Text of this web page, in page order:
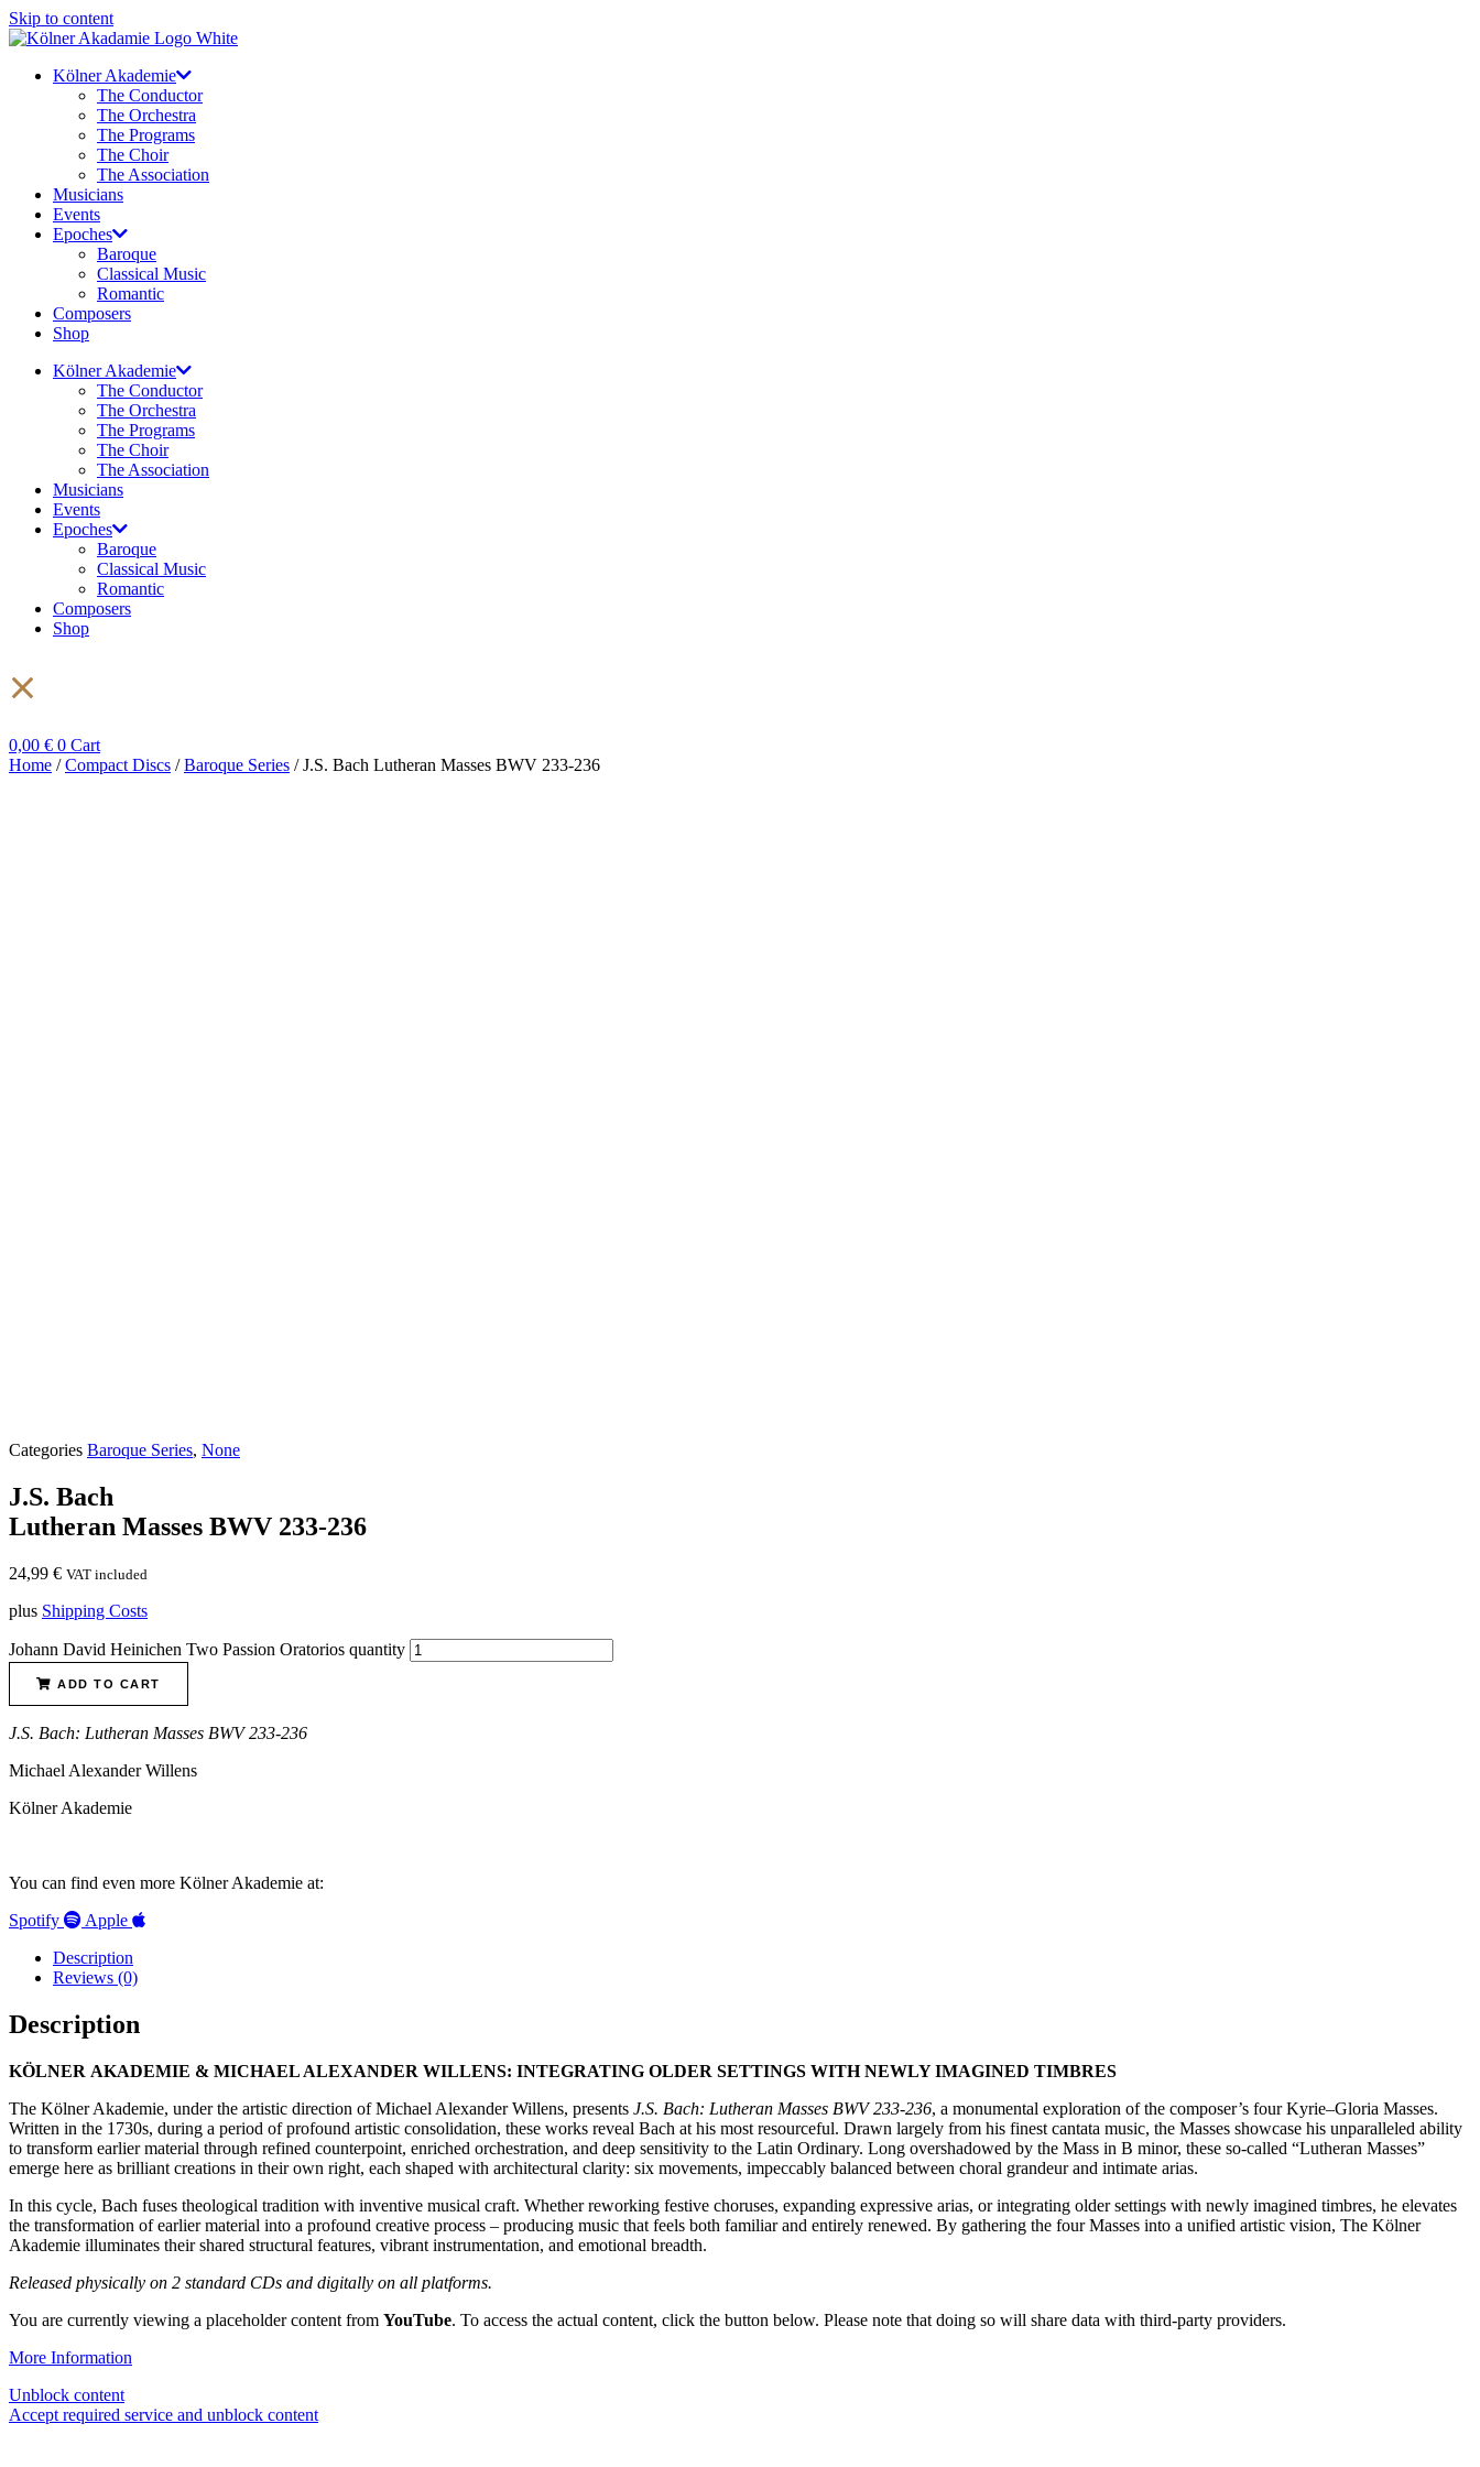
Skip to content
Kölner Akademie
The Conductor
The Orchestra
The Programs
The Choir
The Association
Musicians
Events
Epoches
Baroque
Classical Music
Romantic
Composers
Shop
Kölner Akademie
The Conductor
The Orchestra
The Programs
The Choir
The Association
Musicians
Events
Epoches
Baroque
Classical Music
Romantic
Composers
Shop
0,00 € 0 Cart
Home /Compact Discs /Baroque Series / J.S. Bach Lutheran Masses BWV 233-236
Categories Baroque Series, None
J.S. Bach
Lutheran Masses BWV 233-236
24,99 € VAT included
plus Shipping Costs
Johann David Heinichen Two Passion Oratorios quantity
ADD TO CART
J.S. Bach: Lutheran Masses BWV 233-236
Michael Alexander Willens
Kölner Akademie
You can find even more Kölner Akademie at:
Spotify
Apple
Description
Reviews (0)
Description
KÖLNER AKADEMIE & MICHAEL ALEXANDER WILLENS: INTEGRATING OLDER SETTINGS WITH NEWLY IMAGINED TIMBRES
The Kölner Akademie, under the artistic direction of Michael Alexander Willens, presents J.S. Bach: Lutheran Masses BWV 233-236, a monumental exploration of the composer’s four Kyrie–Gloria Masses.
Written in the 1730s, during a period of profound artistic consolidation, these works reveal Bach at his most resourceful. Drawn largely from his finest cantata music, the Masses showcase his unparalleled ability
to transform earlier material through refined counterpoint, enriched orchestration, and deep sensitivity to the Latin Ordinary. Long overshadowed by the Mass in B minor, these so-called “Lutheran Masses”
emerge here as brilliant creations in their own right, each shaped with architectural clarity: six movements, impeccably balanced between choral grandeur and intimate arias.
In this cycle, Bach fuses theological tradition with inventive musical craft. Whether reworking festive choruses, expanding expressive arias, or integrating older settings with newly imagined timbres, he elevates
the transformation of earlier material into a profound creative process – producing music that feels both familiar and entirely renewed. By gathering the four Masses into a unified artistic vision, The Kölner
Akademie illuminates their shared structural features, vibrant instrumentation, and emotional breadth.
Released physically on 2 standard CDs and digitally on all platforms.
You are currently viewing a placeholder content from YouTube. To access the actual content, click the button below. Please note that doing so will share data with third-party providers.
More Information
Unblock content
Accept required service and unblock content